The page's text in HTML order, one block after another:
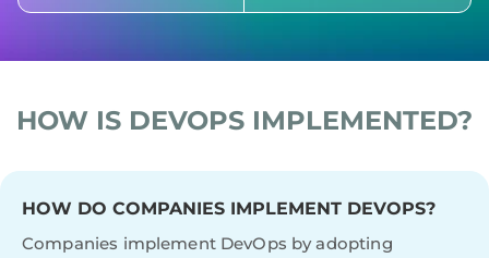
HOW IS DEVOPS IMPLEMENTED?
HOW DO COMPANIES IMPLEMENT DEVOPS?
Companies implement DevOps by adopting